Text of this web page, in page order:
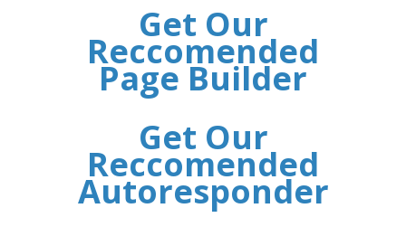
Get Our
Reccomended
Page Builder
Get Our
Reccomended
Autoresponder